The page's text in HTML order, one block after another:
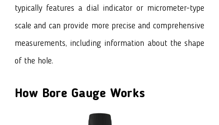
typically features a dial indicator or micrometer-type
scale and can provide more precise and comprehensive
measurements, including information about the shape
of the hole.
How Bore Gauge Works